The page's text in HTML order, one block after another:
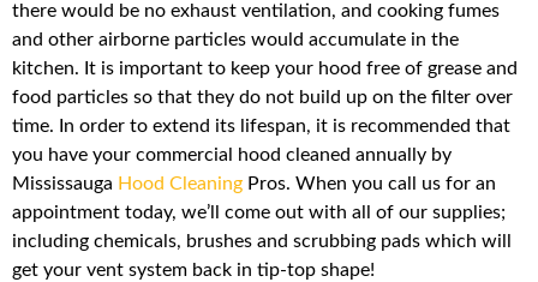
there would be no exhaust ventilation, and cooking fumes
and other airborne particles would accumulate in the
kitchen. It is important to keep your hood free of grease and
food particles so that they do not build up on the filter over
time. In order to extend its lifespan, it is recommended that
you have your commercial hood cleaned annually by
Mississauga Hood Cleaning Pros. When you call us for an
appointment today, we’ll come out with all of our supplies;
including chemicals, brushes and scrubbing pads which will
get your vent system back in tip-top shape!